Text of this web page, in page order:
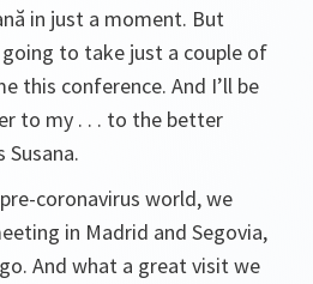
in just a moment. But
going to take just a couple of
this conference. And I’ll be
to my . . . to the better
Susana.
coronavirus world, we
in Madrid and Segovia,
And what a great visit we